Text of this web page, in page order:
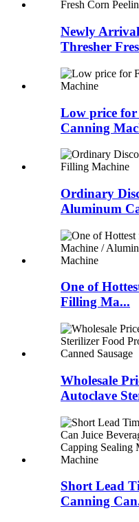
Newly
Thresher
Low price
Canning
Ordinary
Aluminum
One of
Filling Ma...
Wholesale
Autoclave
Short Lead
Canning